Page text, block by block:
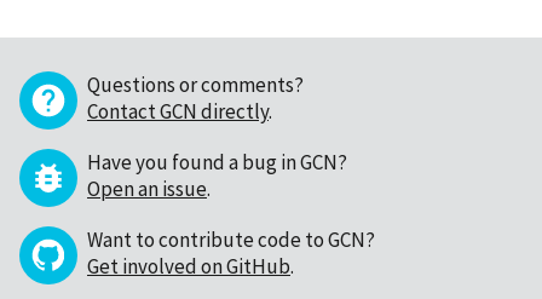
Questions or comments?
Contact GCN directly.
Have you found a bug in GCN?
Open an issue.
Want to contribute code to GCN?
Get involved on GitHub.